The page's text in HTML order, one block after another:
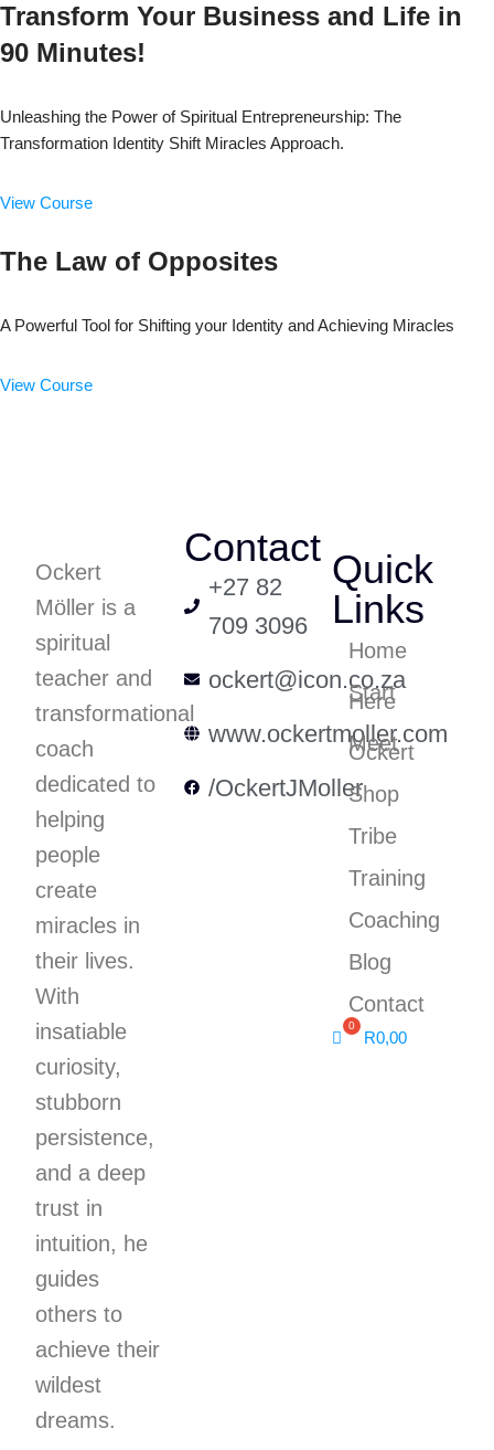
Transform Your Business and Life in
90 Minutes!
Unleashing the Power of Spiritual Entrepreneurship: The
Transformation Identity Shift Miracles Approach.
View Course
The Law of Opposites
A Powerful Tool for Shifting your Identity and Achieving Miracles
View Course
Ockert
Möller is a
spiritual
teacher and
transformational
coach
dedicated to
helping
people
create
miracles in
their lives.
With
insatiable
curiosity,
stubborn
persistence,
and a deep
trust in
intuition, he
guides
others to
achieve their
wildest
dreams.
Contact
+27 82
709 3096
ockert@icon.co.za
www.ockertmoller.com
/OckertJMoller
Quick
Links
Home
Start
Here
Meet
Ockert
Shop
Tribe
Training
Coaching
Blog
Contact
R0,00